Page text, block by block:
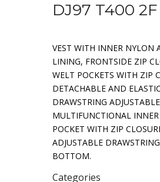
DJ97 T400 2F
VEST WITH INNER NYLON
LINING, FRONTSIDE ZIP
WELT POCKETS WITH ZIP
DETACHABLE AND ELASTIC
DRAWSTRING
MULTIFUNCTIONAL
POCKET WITH ZIP
ADJUSTABLE
BOTTOM.
Categories